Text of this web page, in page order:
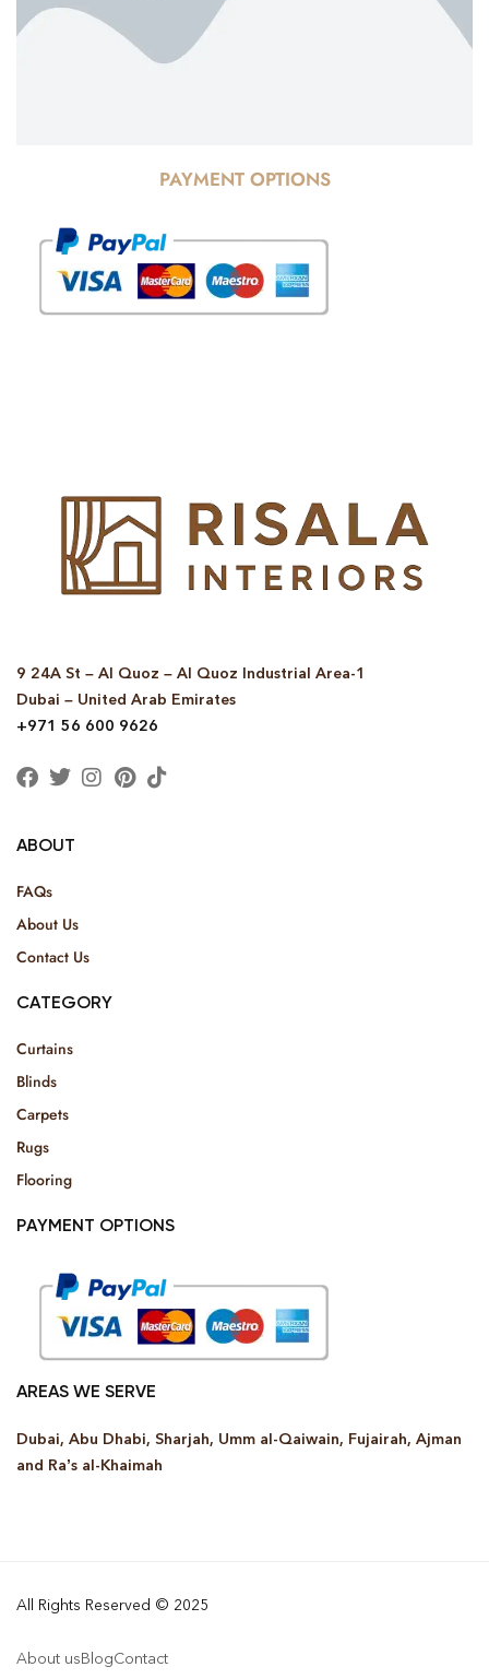
PAYMENT OPTIONS
9 24A St – Al Quoz – Al Quoz Industrial Area-1
Dubai – United Arab Emirates
+971 56 600 9626
ABOUT
FAQs
About Us
Contact Us
CATEGORY
Curtains
Blinds
Carpets
Rugs
Flooring
PAYMENT OPTIONS
AREAS WE SERVE
Dubai, Abu Dhabi, Sharjah, Umm al-Qaiwain, Fujairah, Ajman
and Ra’s al-Khaimah
All Rights Reserved © 2025
About usBlogContact